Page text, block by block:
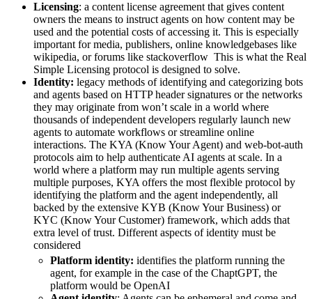
Licensing: a content license agreement that gives content
owners the means to instruct agents on how content may be
used and the potential costs of accessing it. This is especially
important for media, publishers, online knowledgebases like
wikipedia, or forums like stackoverflow This is what the Real
Simple Licensing protocol is designed to solve.
Identity: legacy methods of identifying and categorizing bots
and agents based on HTTP header signatures or the networks
they may originate from won’t scale in a world where
thousands of independent developers regularly launch new
agents to automate workflows or streamline online
interactions. The KYA (Know Your Agent) and web-bot-auth
protocols aim to help authenticate AI agents at scale. In a
world where a platform may run multiple agents serving
multiple purposes, KYA offers the most flexible protocol by
identifying the platform and the agent independently, all
backed by the extensive KYB (Know Your Business) or
KYC (Know Your Customer) framework, which adds that
extra level of trust. Different aspects of identity must be
considered
Platform identity: identifies the platform running the
agent, for example in the case of the ChaptGPT, the
platform would be OpenAI